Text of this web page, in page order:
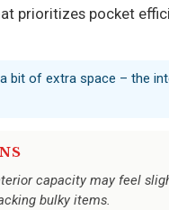
prioritizes pocket
bit of extra space – the
capacity may feel
bulky items.